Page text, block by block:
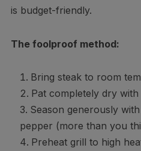
is budget-friendly.
The foolproof method:
Bring steak to room
Pat completely dry
Season generously
pepper (more than you
Preheat grill to high